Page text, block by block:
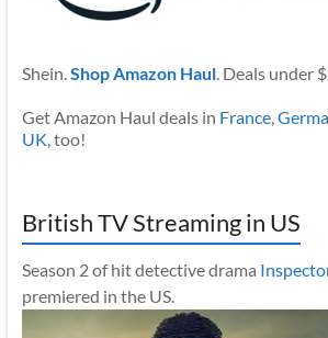
Shein.Shop Amazon Haul. Deals under
Get Amazon Haul deals in France,
UK, too!
British TV Streaming in US
Season 2 of hit detective drama
premiered in the US.